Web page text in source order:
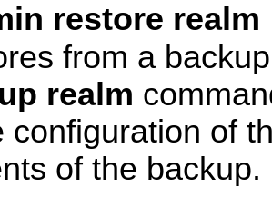
restore realm
from a
realm
configuration of
of the backup.